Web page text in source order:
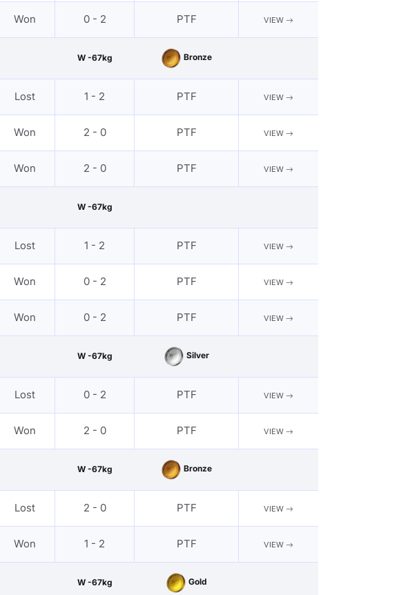
Won 0 - 2 PTF VIEW
W -67kg Bronze
Lost 1 - 2 PTF VIEW
Won 2 - 0 PTF VIEW
Won 2 - 0 PTF VIEW
W -67kg
Lost 1 - 2 PTF VIEW
Won 0 - 2 PTF VIEW
Won 0 - 2 PTF VIEW
W -67kg Silver
Lost 0 - 2 PTF VIEW
Won 2 - 0 PTF VIEW
W -67kg Bronze
Lost 2 - 0 PTF VIEW
Won 1 - 2 PTF VIEW
W -67kg Gold